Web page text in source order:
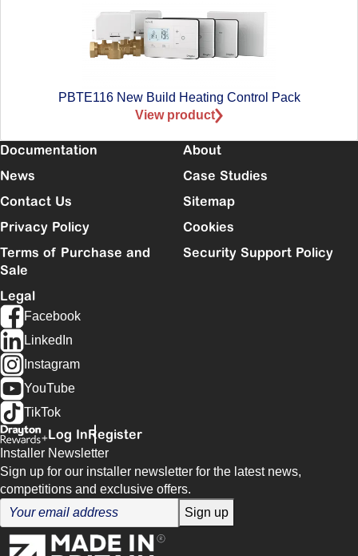
PBTE116 New Build Heating Control Pack
View product
Documentation
About
News
Case Studies
Contact Us
Sitemap
Privacy Policy
Cookies
Terms of Purchase and
Sale
Security Support Policy
Legal
Facebook
LinkedIn
Instagram
YouTube
TikTok
Log InRegister
Installer Newsletter
Sign up for our installer newsletter for the latest news,
competitions and exclusive offers.
Sign up